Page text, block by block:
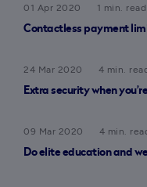
01 Apr 2020
1 min. read
Contactless payment
24 Mar 2020
4 min.
Extra security when
09 Mar 2020
4 min.
Do elite education and